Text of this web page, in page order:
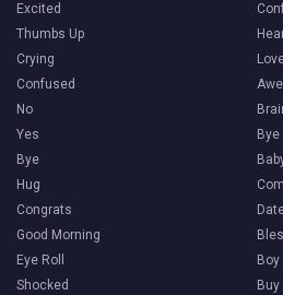
Excited
Thumbs Up
Crying
Confused
No
Yes
Bye
Hug
Congrats
Good Morning
Eye Roll
Shocked
Bye
Buy